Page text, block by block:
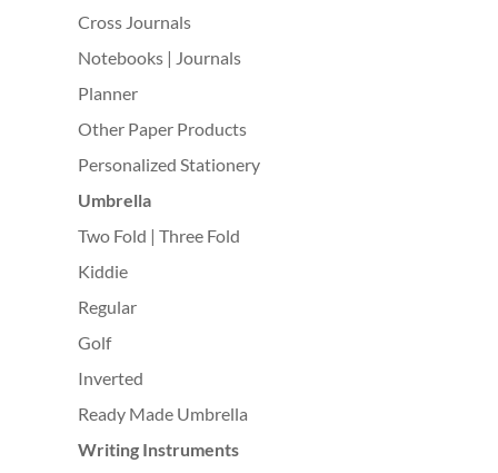
Cross Journals
Notebooks | Journals
Planner
Other Paper Products
Personalized Stationery
Umbrella
Two Fold | Three Fold
Kiddie
Regular
Golf
Inverted
Ready Made Umbrella
Writing Instruments